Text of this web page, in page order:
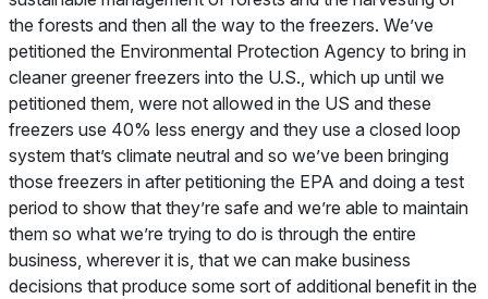
the forests and then all the way to the freezers. We’ve
petitioned the Environmental Protection Agency to bring in
cleaner greener freezers into the U.S., which up until we
petitioned them, were not allowed in the US and these
freezers use 40% less energy and they use a closed loop
system that’s climate neutral and so we’ve been bringing
those freezers in after petitioning the EPA and doing a test
period to show that they’re safe and we’re able to maintain
them so what we’re trying to do is through the entire
business, wherever it is, that we can make business
decisions that produce some sort of additional benefit in the